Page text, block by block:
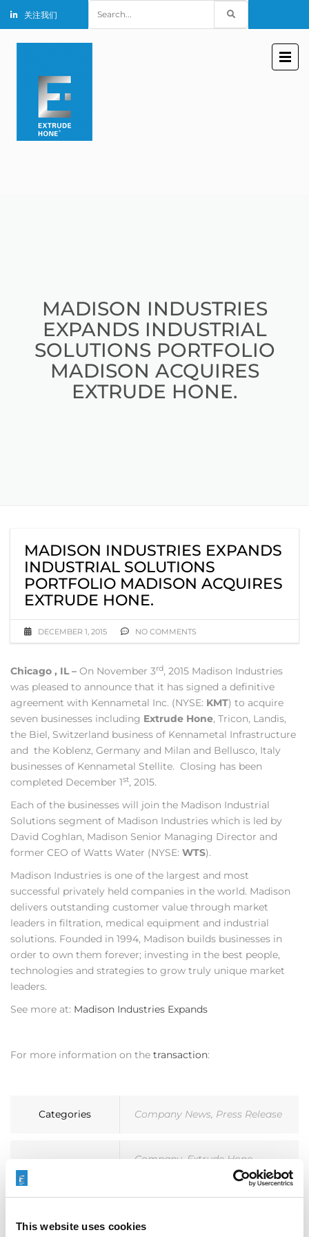
This website uses cookies
关注我们
for:
MADISON INDUSTRIES
EXPANDS INDUSTRIAL
SOLUTIONS PORTFOLIO
MADISON ACQUIRES
EXTRUDE HONE.
MADISON INDUSTRIES EXPANDS
INDUSTRIAL SOLUTIONS
PORTFOLIO MADISON ACQUIRES
EXTRUDE HONE.
DECEMBER 1, 2015 NO COMMENTS
Chicago , IL – On November 3rd, 2015 Madison Industries
was pleased to announce that it has signed a definitive
agreement with Kennametal Inc. (NYSE: KMT) to acquire
seven businesses including Extrude Hone, Tricon, Landis,
the Biel, Switzerland business of Kennametal Infrastructure
and the Koblenz, Germany and Milan and Bellusco, Italy
businesses of Kennametal Stellite. Closing has been
completed December 1st, 2015.
Each of the businesses will join the Madison Industrial
Solutions segment of Madison Industries which is led by
David Coghlan, Madison Senior Managing Director and
former CEO of Watts Water (NYSE: WTS).
Madison Industries is one of the largest and most
successful privately held companies in the world. Madison
delivers outstanding customer value through market
leaders in filtration, medical equipment and industrial
solutions. Founded in 1994, Madison builds businesses in
order to own them forever; investing in the best people,
technologies and strategies to grow truly unique market
leaders.
See more at: Madison Industries Expands
For more information on the transaction:
Categories Company News, Press Release
Company, Extrude Hone